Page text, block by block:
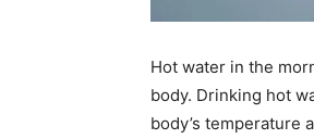
Hot water in the
body. Drinking hot
body’s temperature